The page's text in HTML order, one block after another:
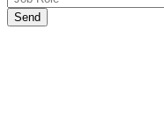
Send